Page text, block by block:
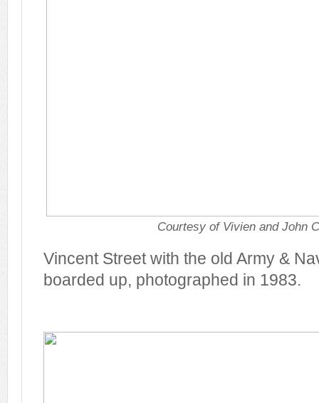
Courtesy of Vivien and John
Vincent Street with the old Army &
boarded up, photographed in 1983.